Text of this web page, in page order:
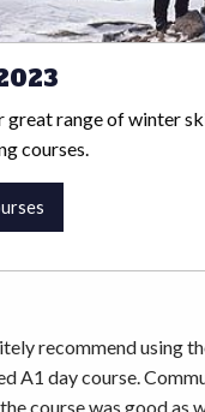
great range of winter
courses.
recommend using
A1 day course.
course was good as